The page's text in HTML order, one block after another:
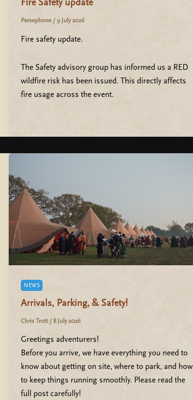
Fire Safety update
Persephone / 9 July 2026
Fire safety update.
The Safety advisory group has informed us a RED
wildfire risk has been issued. This directly affects
fire usage across the event.
NEWS
Arrivals, Parking, & Safety!
Chris Trott /8 July 2026
Greetings adventurers!
Before you arrive, we have everything you need to
know about getting on site, where to park, and how
to keep things running smoothly. Please read the
full post carefully!